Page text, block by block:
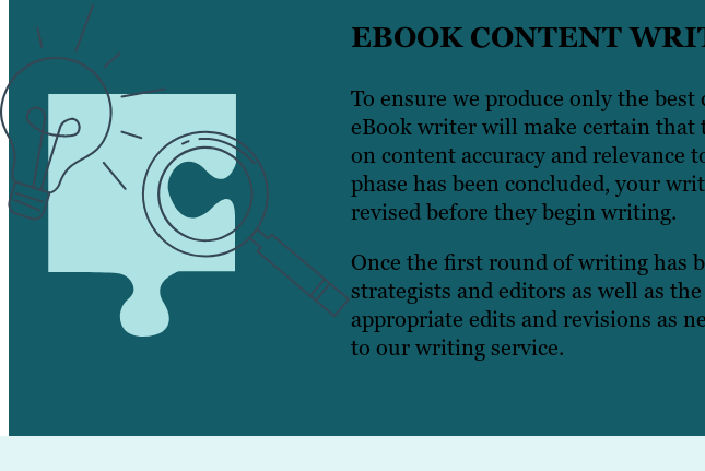
EBOOK CONTENT
To ensure we produce only the
eBook writer will make certain that
on content accuracy and relevance
phase has been concluded, your
revised before they begin writing.
Once the first round of writing has
strategists and editors as well as
appropriate edits and revisions as
to our writing service.